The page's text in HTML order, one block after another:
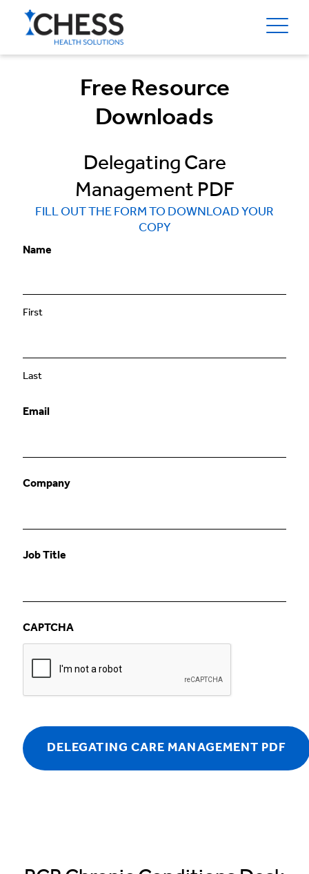
Free Resource
Downloads
Delegating Care
Management PDF
FILL OUT THE FORM TO DOWNLOAD YOUR
COPY
Name
First
Last
Email
Company
Job Title
CAPTCHA